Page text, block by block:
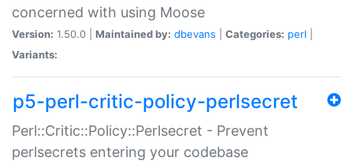
concerned with using Moose
Version: 1.50.0 | Maintained by: dbevans Categories: perl
Variants:
p5-perl-critic-policy-perlsecret
Perl::Critic::Policy::Perlsecret - Prevent
perlsecrets entering your codebase